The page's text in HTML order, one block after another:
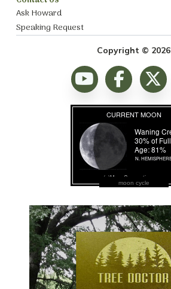
Ask Howard
Speaking Request
Copyright © 2026
moon cycle